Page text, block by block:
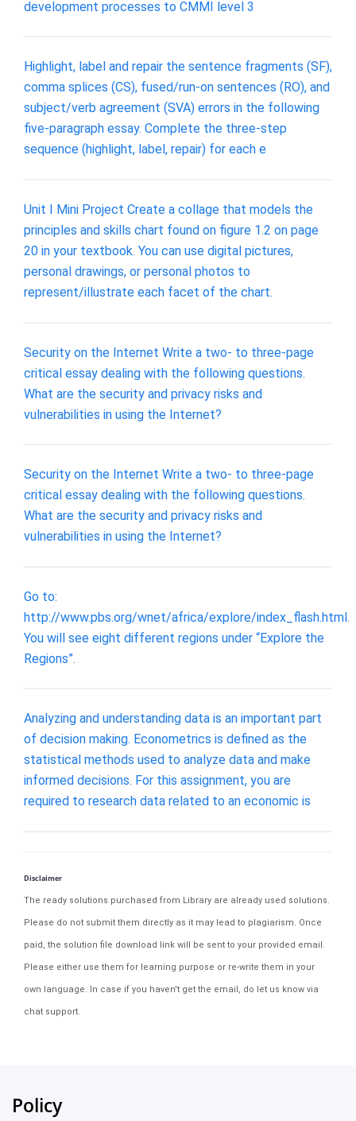
development processes to CMMI level 3
Highlight, label and repair the sentence fragments (SF),
comma splices (CS), fused/run-on sentences (RO), and
subject/verb agreement (SVA) errors in the following
five-paragraph essay. Complete the three-step
sequence (highlight, label, repair) for each e
Unit I Mini Project Create a collage that models the
principles and skills chart found on figure 1.2 on page
20 in your textbook. You can use digital pictures,
personal drawings, or personal photos to
represent/illustrate each facet of the chart.
Security on the Internet Write a two- to three-page
critical essay dealing with the following questions.
What are the security and privacy risks and
vulnerabilities in using the Internet?
Security on the Internet Write a two- to three-page
critical essay dealing with the following questions.
What are the security and privacy risks and
vulnerabilities in using the Internet?
Go to:
http://www.pbs.org/wnet/africa/explore/index_flash.html.
You will see eight different regions under “Explore the
Regions”.
Analyzing and understanding data is an important part
of decision making. Econometrics is defined as the
statistical methods used to analyze data and make
informed decisions. For this assignment, you are
required to research data related to an economic is
Disclaimer
The ready solutions purchased from Library are already used solutions.
Please do not submit them directly as it may lead to plagiarism. Once
paid, the solution file download link will be sent to your provided email.
Please either use them for learning purpose or re-write them in your
own language. In case if you haven't get the email, do let us know via
chat support.
Policy